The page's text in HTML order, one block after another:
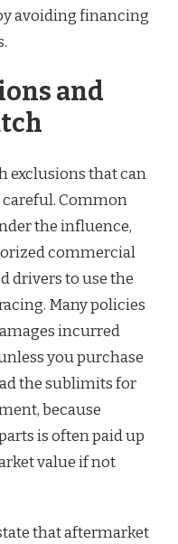
avoiding financing
and
exclusions that can
careful. Common
the influence,
commercial
drivers to use the
Many policies
incurred
you purchase
the sublimits for
because
is often paid up
value if not
that aftermarket